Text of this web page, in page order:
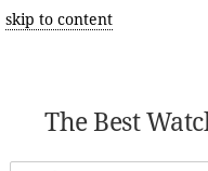
skip to content
The Best